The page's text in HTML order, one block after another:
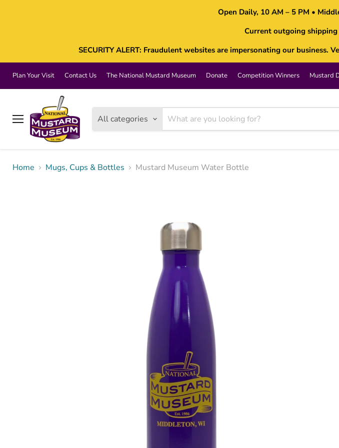
Open Daily, 10 AM – 5 PM •
Current outgoing
SECURITY ALERT: Fraudulent websites are impersonating our
Plan Your Visit Contact Us The National Mustard Museum Donate Competition Winners Mustard
Menu
All categories
Home Mugs, Cups & Bottles Mustard Museum Water Bottle